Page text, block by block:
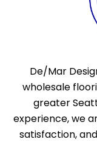
De/Mar
wholesale
greater
experience, we
satisfaction,